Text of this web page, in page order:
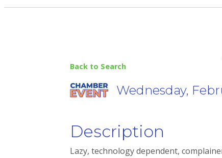
Back to Search
Wednesday,
Description
Lazy, technology dependent,